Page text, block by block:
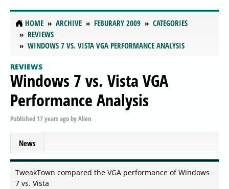
HOME ARCHIVE FEBURARY 2009
CATEGORIES
REVIEWS
WINDOWS 7 VS. VISTA VGA PERFORMANCE ANALYSIS
REVIEWS
Windows 7 vs. Vista VGA
Performance Analysis
Published 17 years agobyAlien
News
TweakTown compared the VGA performance of Windows
7 vs. Vista